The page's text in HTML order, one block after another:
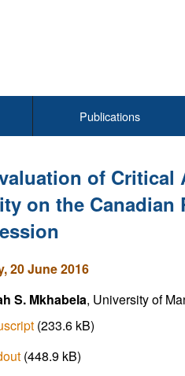
Publications
of Critical
on the Canadian
20 June 2016
S. Mkhabela, University of
(233.6 kB)
(448.9 kB)